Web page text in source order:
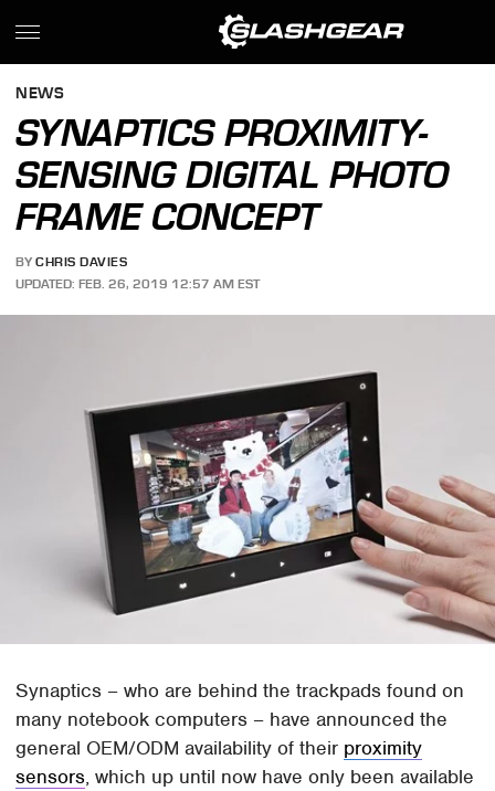
NEWS
SYNAPTICS PROXIMITY-
SENSING DIGITAL PHOTO
FRAME CONCEPT
BY CHRIS DAVIES
UPDATED: FEB. 26, 2019 12:57 AM EST
Synaptics – who are behind the trackpads found on
many notebook computers – have announced the
general OEM/ODM availability of their proximity
sensors, which up until now have only been available